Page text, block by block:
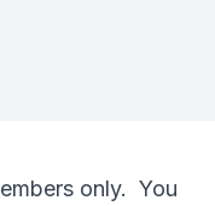
only. You